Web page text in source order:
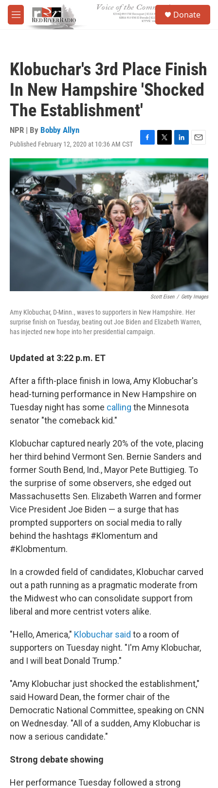
Skip to main content
M
e
Donate
Klobuchar's 3rd Place Finish
In New Hampshire 'Shocked
The Establishment'
NPR | By Bobby Allyn
Published February 12, 2020 at 10:36 AM CST
F
a
c
b
o
o
k
T
w
i
t
t
e
r
L
i
n
k
e
d
I
n
E
m
a
i
l
Scott Eisen / Getty Images
Amy Klobuchar, D-Minn., waves to supporters in New Hampshire. Her
surprise finish on Tuesday, beating out Joe Biden and Elizabeth Warren,
has injected new hope into her presidential campaign.
Updated at 3:22 p.m. ET
After a fifth-place finish in Iowa, Amy Klobuchar's
head-turning performance in New Hampshire on
Tuesday night has some calling the Minnesota
senator "the comeback kid."
Klobuchar captured nearly 20% of the vote, placing
her third behind Vermont Sen. Bernie Sanders and
former South Bend, Ind., Mayor Pete Buttigieg. To
the surprise of some observers, she edged out
Massachusetts Sen. Elizabeth Warren and former
Vice President Joe Biden — a surge that has
prompted supporters on social media to rally
behind the hashtags #Klomentum and
#Klobmentum.
In a crowded field of candidates, Klobuchar carved
out a path running as a pragmatic moderate from
the Midwest who can consolidate support from
liberal and more centrist voters alike.
"Hello, America," Klobuchar said to a room of
supporters on Tuesday night. "I'm Amy Klobuchar,
and I will beat Donald Trump."
"Amy Klobuchar just shocked the establishment,"
said Howard Dean, the former chair of the
Democratic National Committee, speaking on CNN
on Wednesday. "All of a sudden, Amy Klobuchar is
now a serious candidate."
Strong debate showing
Her performance Tuesday followed a strong